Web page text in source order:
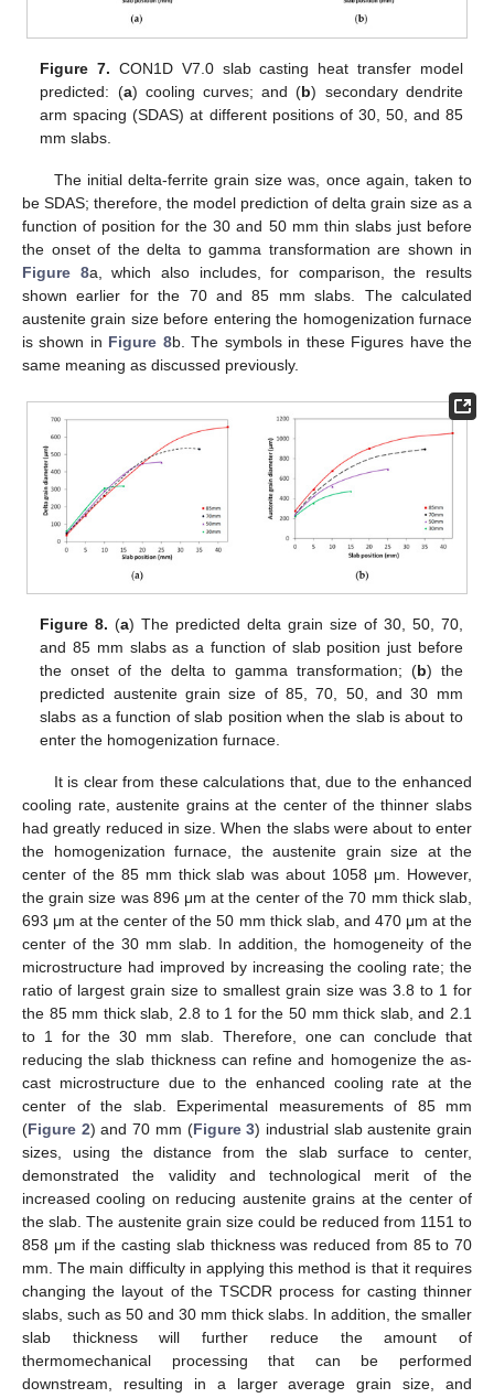
Figure 7. CON1D V7.0 slab casting heat transfer model
predicted: (a) cooling curves; and (b) secondary dendrite
arm spacing (SDAS) at different positions of 30, 50, and 85
mm slabs.
The initial delta-ferrite grain size was, once again, taken to
be SDAS; therefore, the model prediction of delta grain size as a
function of position for the 30 and 50 mm thin slabs just before
the onset of the delta to gamma transformation are shown in
Figure 8a, which also includes, for comparison, the results
shown earlier for the 70 and 85 mm slabs. The calculated
austenite grain size before entering the homogenization furnace
is shown in Figure 8b. The symbols in these Figures have the
same meaning as discussed previously.
Figure 8. (a) The predicted delta grain size of 30, 50, 70,
and 85 mm slabs as a function of slab position just before
the onset of the delta to gamma transformation; (b) the
predicted austenite grain size of 85, 70, 50, and 30 mm
slabs as a function of slab position when the slab is about to
enter the homogenization furnace.
It is clear from these calculations that, due to the enhanced
cooling rate, austenite grains at the center of the thinner slabs
had greatly reduced in size. When the slabs were about to enter
the homogenization furnace, the austenite grain size at the
center of the 85 mm thick slab was about 1058 μm. However,
the grain size was 896 μm at the center of the 70 mm thick slab,
693 μm at the center of the 50 mm thick slab, and 470 μm at the
center of the 30 mm slab. In addition, the homogeneity of the
microstructure had improved by increasing the cooling rate; the
ratio of largest grain size to smallest grain size was 3.8 to 1 for
the 85 mm thick slab, 2.8 to 1 for the 50 mm thick slab, and 2.1
to 1 for the 30 mm slab. Therefore, one can conclude that
reducing the slab thickness can refine and homogenize the as-
cast microstructure due to the enhanced cooling rate at the
center of the slab. Experimental measurements of 85 mm
(Figure 2) and 70 mm (Figure 3) industrial slab austenite grain
sizes, using the distance from the slab surface to center,
demonstrated the validity and technological merit of the
increased cooling on reducing austenite grains at the center of
the slab. The austenite grain size could be reduced from 1151 to
858 μm if the casting slab thickness was reduced from 85 to 70
mm. The main difficulty in applying this method is that it requires
changing the layout of the TSCDR process for casting thinner
slabs, such as 50 and 30 mm thick slabs. In addition, the smaller
slab thickness will further reduce the amount of
thermomechanical processing that can be performed
downstream, resulting in a larger average grain size, and